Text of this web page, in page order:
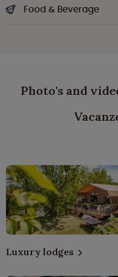
Food & Beverage
Photo's and
Luxury lodges